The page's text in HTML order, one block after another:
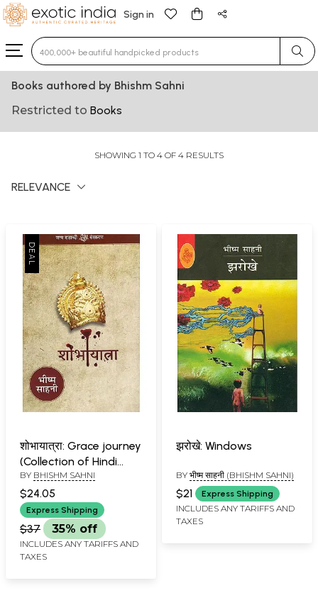
Sign in
Type 3 or more characters for results.
Books authored by Bhishm Sahni
Restricted to Books
SHOWING 1 TO 4 OF 4 RESULTS
RELEVANCE
शोभायात्रा: Grace journey
(Collection of Hindi
Short Stories)
BY BHISHM SAHNI
$24.05
Express Shipping
$37 35% off
INCLUDES ANY TARIFFS AND
TAXES
झरोखे: Windows
BY भीष्म साहनी (BHISHM SAHNI)
$21 Express Shipping
INCLUDES ANY TARIFFS AND
TAXES